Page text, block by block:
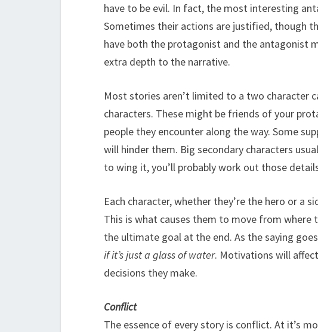
have to be evil. In fact, the most interesting
Sometimes their actions are justified, though
have both the protagonist and the antagonist
extra depth to the narrative.
Most stories aren’t limited to a two character
characters. These might be friends of your
people they encounter along the way. Some
will hinder them. Big secondary characters
to wing it, you’ll probably work out those
Each character, whether they’re the hero or a
This is what causes them to move from
the ultimate goal at the end. As the saying
if it’s just a glass of water. Motivations will
decisions they make.
Conflict
The essence of every story is conflict. At it’s